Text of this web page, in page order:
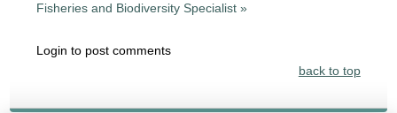
Fisheries and Biodiversity Specialist »
Login to post comments
back to top